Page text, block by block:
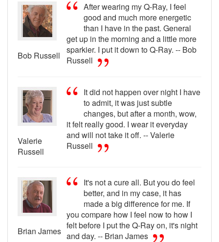
Bob Russell
After wearing my Q-Ray, I feel
good and much more energetic
than I have in the past. General
get up in the morning and a little more
sparkier. I put it down to Q-Ray. -- Bob
Russell
Valerie
Russell
It did not happen over night I have
to admit, it was just subtle
changes, but after a month, wow,
it felt really good. I wear it everyday
and will not take it off. -- Valerie
Russell
Brian James
It's not a cure all. But you do feel
better, and in my case, it has
made a big difference for me. If
you compare how I feel now to how I
felt before I put the Q-Ray on, it's night
and day. -- Brian James